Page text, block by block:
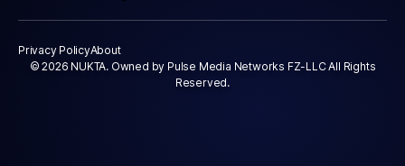
Privacy PolicyAbout
© 2026 NUKTA. Owned by Pulse Media Networks FZ-LLC All Rights
Reserved.